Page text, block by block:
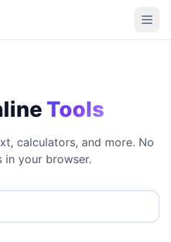
Tools
calculators, and more. No
in your browser.